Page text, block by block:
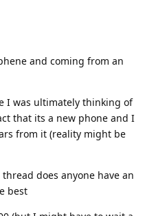
and coming from an
I was ultimately thinking of
that its a new phone and I
from it (reality might be
does anyone have an
best